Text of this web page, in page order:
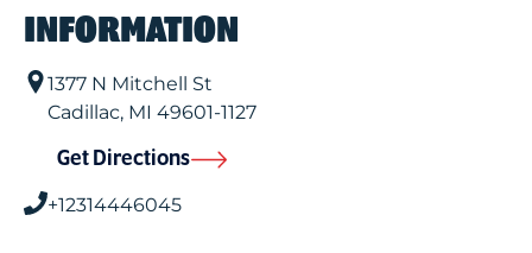
INFORMATION
1377 N Mitchell St
Cadillac, MI 49601-1127
Get Directions
+12314446045